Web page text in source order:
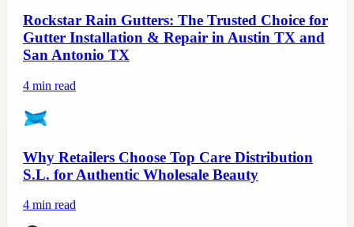
Rockstar Rain Gutters: The Trusted Choice for
Gutter Installation & Repair in Austin TX and
San Antonio TX
4 min read
Why Retailers Choose Top Care Distribution
S.L. for Authentic Wholesale Beauty
4 min read